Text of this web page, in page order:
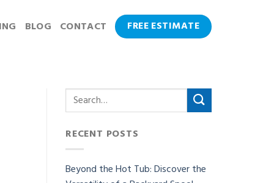
BLOG CONTACT FREE ESTIMATE
RECENT POSTS
Beyond the Hot Tub: Discover the